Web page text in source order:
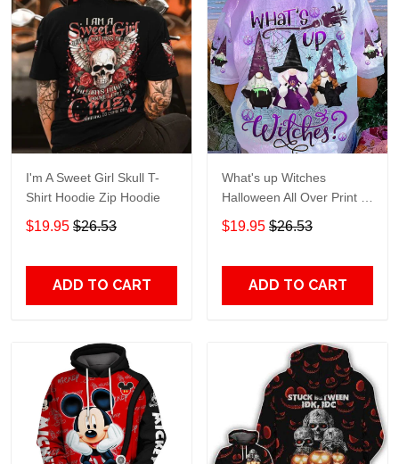
I'm A Sweet Girl Skull T-
Shirt Hoodie Zip Hoodie
$19.95 $26.53
ADD TO CART
What's up Witches
Halloween All Over Print T-
Shirt Hoodie
$19.95 $26.53
ADD TO CART